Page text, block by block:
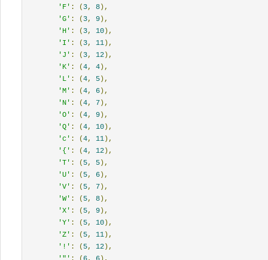
'F' : ( 3, 8),
'G' : ( 3, 9),
'H' : ( 3, 10),
'I' : ( 3, 11),
'J' : ( 3, 12),
'K' : (4, 4),
'L' : (4, 5),
'M' : (4, 6),
'N' : (4, 7),
'O' : (4, 9),
'Q' : (4, 10),
'c' : (4, 11),
'{' : (4, 12),
'T' : ( 5, 5),
'U' : ( 5, 6),
'V' : ( 5, 7),
'W' : ( 5, 8),
'X' : ( 5, 9),
'Y' : ( 5, 10),
'Z' : ( 5, 11),
'!' : ( 5, 12),